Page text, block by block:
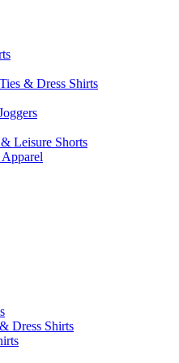
& Dress Shirts
Leisure Shorts
Dress Shirts